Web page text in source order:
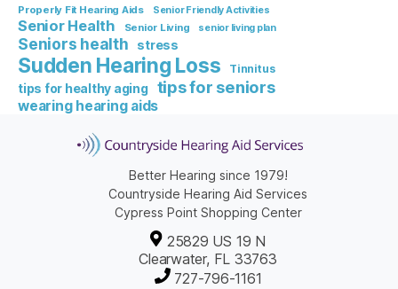
Properly Fit Hearing Aids Senior Friendly Activities
Senior Health Senior Living senior living plan
Seniors health stress
Sudden Hearing Loss Tinnitus
tips for healthy aging tips for seniors
wearing hearing aids
Better Hearing since 1979!
Countryside Hearing Aid Services
Cypress Point Shopping Center
25829 US 19 N
Clearwater, FL 33763
727-796-1161